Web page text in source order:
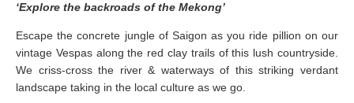
‘Explore the backroads of the Mekong’
Escape the concrete jungle of Saigon as you ride pillion on our
vintage Vespas along the red clay trails of this lush countryside.
We criss-cross the river & waterways of this striking verdant
landscape taking in the local culture as we go.